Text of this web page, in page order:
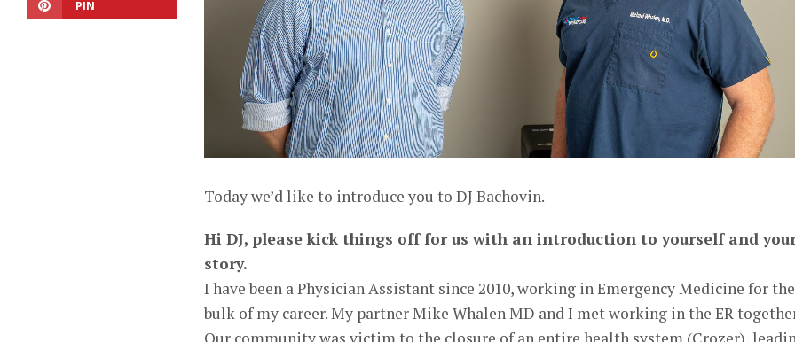
PIN
Today we’d like to introduce you to DJ Bachovin.
Hi DJ, please kick things off for us with an introduction to yourself and
story.
I have been a Physician Assistant since 2010, working in Emergency Medicine for the
bulk of my career. My partner Mike Whalen MD and I met working in the ER